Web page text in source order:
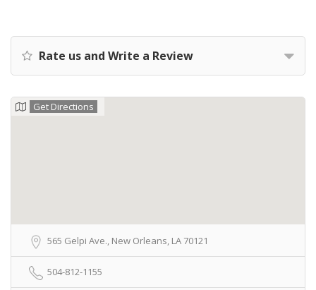
Rate us and Write a Review
Get Directions
565 Gelpi Ave., New Orleans, LA 70121
504-812-1155